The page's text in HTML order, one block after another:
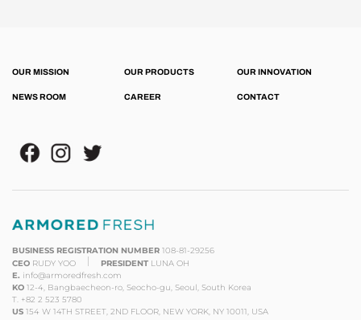
OUR MISSION OUR PRODUCTS OUR INNOVATION
NEWS ROOM CAREER CONTACT
BUSINESS REGISTRATION NUMBER 108-81-29256
CEO RUDY YOO PRESIDENT LUNA OH
E. info@armoredfresh.com
KO 12-4, Bangbaecheon-ro, Seocho-gu, Seoul, South Korea
T. +82 2 523 5780
US 154 W 14TH STREET, 2ND FLOOR, NEW YORK, NY 10011, USA